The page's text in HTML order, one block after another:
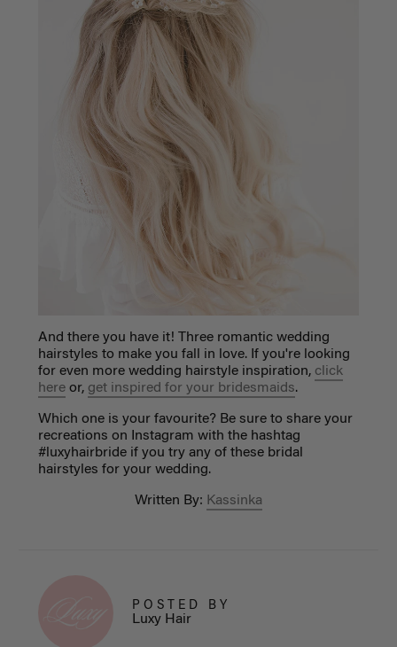
And there you have it! Three romantic wedding
hairstyles to make you fall in love. If you're looking
for even more wedding hairstyle inspiration, click
hereor, get inspired for your bridesmaids.
Which one is your favourite? Be sure to share your
recreations on Instagram with the hashtag
#luxyhairbride if you try any of these bridal
hairstyles for your wedding.
Written By: Kassinka
POSTED BY
Luxy Hair